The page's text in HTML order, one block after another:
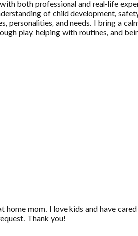
both professional and real-life
of child development,
personalities, and needs. I bring a
play, helping with routines, and
mom. I love kids and have
Thank you!